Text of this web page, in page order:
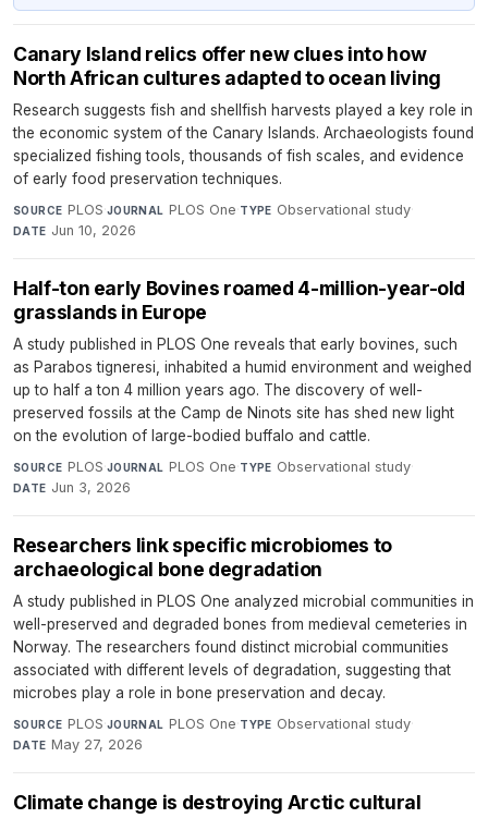
Canary Island relics offer new clues into how
North African cultures adapted to ocean living
Research suggests fish and shellfish harvests played a key role in
the economic system of the Canary Islands. Archaeologists found
specialized fishing tools, thousands of fish scales, and evidence
of early food preservation techniques.
SOURCE PLOS·JOURNAL PLOS One·TYPE Observational study·
DATE Jun 10, 2026
Half-ton early Bovines roamed 4-million-year-old
grasslands in Europe
A study published in PLOS One reveals that early bovines, such
as Parabos tigneresi, inhabited a humid environment and weighed
up to half a ton 4 million years ago. The discovery of well-
preserved fossils at the Camp de Ninots site has shed new light
on the evolution of large-bodied buffalo and cattle.
SOURCE PLOS·JOURNAL PLOS One·TYPE Observational study·
DATE Jun 3, 2026
Researchers link specific microbiomes to
archaeological bone degradation
A study published in PLOS One analyzed microbial communities in
well-preserved and degraded bones from medieval cemeteries in
Norway. The researchers found distinct microbial communities
associated with different levels of degradation, suggesting that
microbes play a role in bone preservation and decay.
SOURCE PLOS·JOURNAL PLOS One·TYPE Observational study·
DATE May 27, 2026
Climate change is destroying Arctic cultural